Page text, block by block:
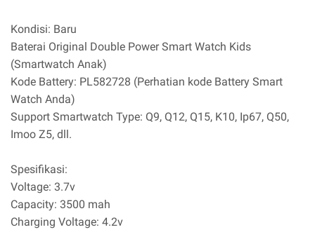
Kondisi: Baru
Baterai Original Double Power Smart Watch Kids
(Smartwatch Anak)
Kode Battery: PL582728 (Perhatian kode Battery Smart
Watch Anda)
Support Smartwatch Type: Q9, Q12, Q15, K10, Ip67, Q50,
Imoo Z5, dll.
Spesifikasi:
Voltage: 3.7v
Capacity: 3500 mah
Charging Voltage: 4.2v